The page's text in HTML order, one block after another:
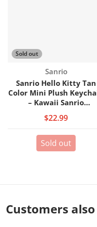
Sold out
Vendor:
Sanrio
Sanrio Hello Kitty Tan
Color Mini Plush
– Kawaii Sanrio
$22.99
Sold out
Customers also